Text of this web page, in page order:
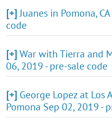
[+]Juanes in Pomona,
code
[+]War with Tierra and
06, 2019 - pre-sale code
[+] George Lopez at Los
Pomona Sep 02, 2019 -